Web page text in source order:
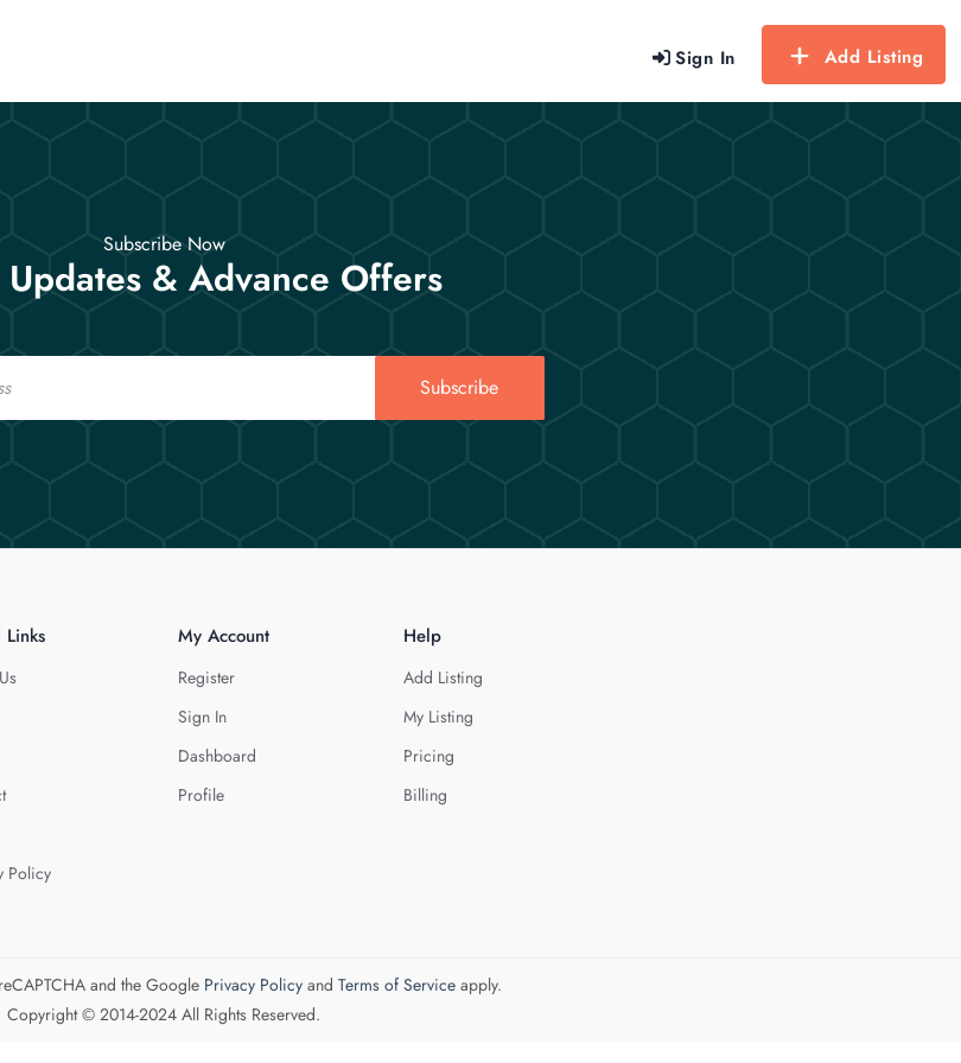
Sign In Add Listing
Subscribe Now
& Advance Offers
Subscribe
Links
Policy
My Account
Register
Sign In
Dashboard
Profile
Help
Add Listing
My Listing
Pricing
Billing
and the Google Privacy Policyand Terms of Serviceapply.
Copyright © 2014-2024 All Rights Reserved.